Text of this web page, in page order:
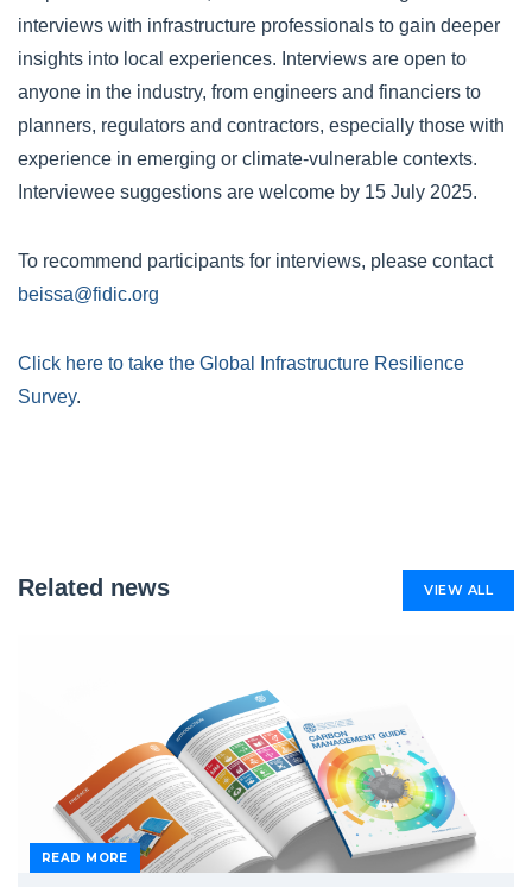
interviews with infrastructure professionals to gain deeper
insights into local experiences. Interviews are open to
anyone in the industry, from engineers and financiers to
planners, regulators and contractors, especially those with
experience in emerging or climate-vulnerable contexts.
Interviewee suggestions are welcome by 15 July 2025.
To recommend participants for interviews, please contact
beissa@fidic.org
Click here to take the Global Infrastructure Resilience
Survey.
Related news VIEW ALL
READ MORE